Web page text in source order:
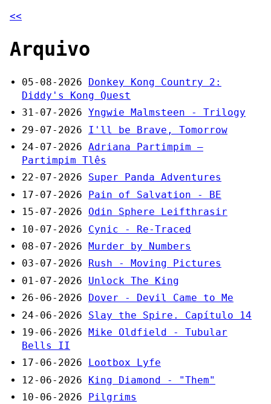
<<
Arquivo
05-08-2026
Donkey Kong Country 2:
Diddy's Kong Quest
31-07-2026 Yngwie Malmsteen - Trilogy
29-07-2026
I'll be Brave, Tomorrow
24-07-2026 Adriana Partimpim –
Partimpim Tlês
22-07-2026
Super Panda Adventures
17-07-2026
Pain of Salvation - BE
15-07-2026
Odin Sphere Leifthrasir
10-07-2026
Cynic - Re-Traced
08-07-2026 Murder by Numbers
03-07-2026
Rush - Moving Pictures
01-07-2026
Unlock The King
26-06-2026
Dover - Devil Came to Me
24-06-2026
Slay the Spire. Capítulo 14
19-06-2026 Mike Oldfield - Tubular
Bells II
17-06-2026
Lootbox Lyfe
12-06-2026
King Diamond - "Them"
10-06-2026
Pilgrims